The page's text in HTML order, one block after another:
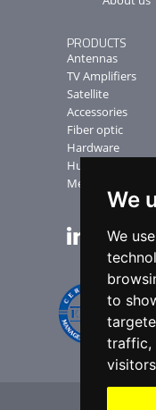
We
We
to
traffic,
PRODUCTS
Antennas
TV Amplifiers
Satellite
Accessories
Fiber optic
Hardware
Humax Receiver
Measuring